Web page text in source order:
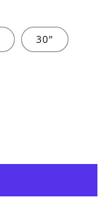
30"